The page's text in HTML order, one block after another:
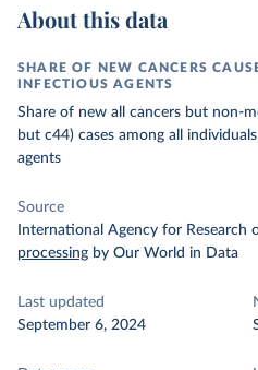
About this data
SHARE OF NEW CANCERS
INFECTIOUS AGENTS
Share of new all cancers but non-
but c44) cases among all
agents
Source
International Agency for Research
processing by Our World in Data
Last updated
September 6, 2024